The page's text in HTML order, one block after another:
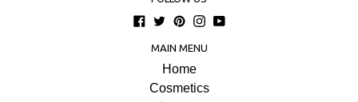
Facebook
TwitterPinterest
Instagram
YouTube
MAIN MENU
Home
Cosmetics